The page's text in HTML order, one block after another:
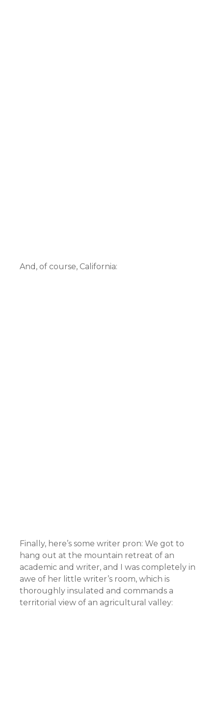
And, of course, California:
Finally, here’s some writer pron: We got to
hang out at the mountain retreat of an
academic and writer, and I was completely in
awe of her little writer’s room, which is
thoroughly insulated and commands a
territorial view of an agricultural valley: